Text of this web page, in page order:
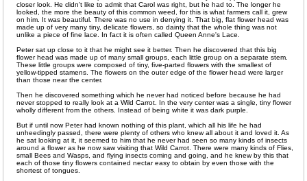
closer look. He didn't like to admit that Carol was right, but he had to. The longer he
looked, the more the beauty of this common weed, for this is what farmers call it, grew
on him. It was beautiful. There was no use in denying it. That big, flat flower head was
made up of very many tiny, delicate flowers, so dainty that the whole thing was not
unlike a piece of fine lace. In fact it is often called Queen Anne's Lace.
Peter sat up close to it that he might see it better. Then he discovered that this big
flower head was made up of many small groups, each little group on a separate stem.
These little groups were composed of tiny, five-parted flowers with the smallest of
yellow-tipped stamens. The flowers on the outer edge of the flower head were larger
than those near the center.
Then he discovered something which he never had noticed before because he had
never stopped to really look at a Wild Carrot. In the very center was a single, tiny flower
wholly different from the others. Instead of being white it was dark purple.
But if until now Peter had known nothing of this plant, which all his life he had
unheedingly passed, there were plenty of others who knew all about it and loved it. As
he sat looking at it, it seemed to him that he never had seen so many kinds of insects
around a flower as he now saw visiting that Wild Carrot. There were many kinds of Flies,
small Bees and Wasps, and flying insects coming and going, and he knew by this that
each of those tiny flowers contained nectar easy to obtain by even those with the
shortest of tongues.